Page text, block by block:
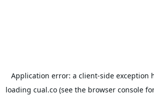
Application error: a client-side exception
loading cual.co (see the browser console